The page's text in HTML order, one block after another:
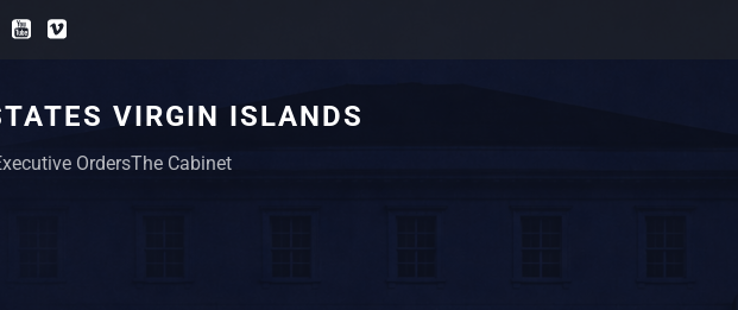
VIRGIN ISLANDS
OrdersThe Cabinet